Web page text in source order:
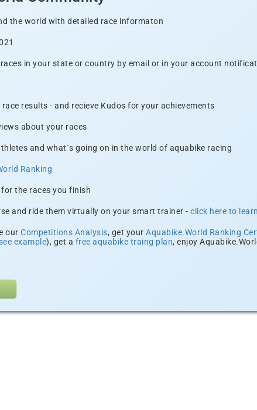
the world with detailed race informaton
in your state or country by email or in your account
results - and recieve Kudos for your achievements
about your races
and what´s going on in the world of aquabike racing
Ranking
for the races you finish
and ride them virtually on your smart trainer - click here to
our Competitions Analysis, get your Aquabike.World Ranking
example), get a free aquabike traing plan, enjoy